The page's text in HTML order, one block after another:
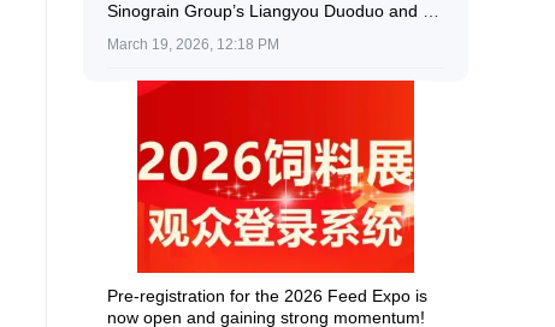
Sinograin Group’s Liangyou Duoduo and a
Successfully Held
March 19, 2026, 12:18 PM
Pre-registration for the 2026 Feed Expo is
now open and gaining strong momentum!